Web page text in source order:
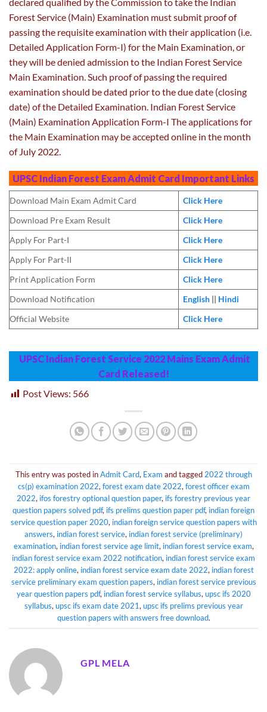
Forest Service (Main) Examination must submit proof of
passing the requisite examination with their application (i.e.
Detailed Application Form-I) for the Main Examination, or
they will be denied admission to the Indian Forest Service
Main Examination. Such proof of passing the required
examination should be dated prior to the due date (closing
date) of the Detailed Examination. Indian Forest Service
(Main) Examination Application Form-I The applications for
the Main Examination may be accepted online in the month
of July 2022.
UPSC Indian Forest Exam Admit Card Important Links
Download Main Exam Admit Card
Click Here
Download Pre Exam Result
Click Here
Apply For Part-I
Click Here
Apply For Part-II
Click Here
Print Application Form
Click Here
Download Notification
English
Hindi
Official Website
Click Here
UPSC Indian Forest Service 2022 Mains Exam Admit
Card Released!
Post Views: 566
This entry was posted inAdmit Card, Exam and tagged 2022 through
cs(p) examination 2022, forest exam date 2022, forest officer exam
2022, ifos forestry optional question paper, ifs forestry previous year
question papers solved pdf, ifs prelims question paper pdf, indian foreign
service question paper 2020, indian foreign service question papers with
answers, indian forest service, indian forest service (preliminary)
examination, indian forest service age limit, indian forest service exam,
indian forest service exam 2022 notification, indian forest service exam
2022: apply online, indian forest service exam date 2022, indian forest
service preliminary exam question papers, indian forest service previous
year question papers pdf, indian forest service syllabus, upsc ifs 2020
syllabus, upsc ifs exam date 2021, upsc ifs prelims previous year
question papers with answers free download.
GPL MELA